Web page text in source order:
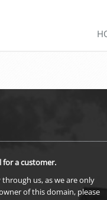
for a customer.
us, as we are only
of this domain, please